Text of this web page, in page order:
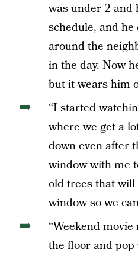
was under 2 and
schedule, and he
around the
in the day. Now
but it wears him
“I started
where we get a
down even after
window with me
old trees that will
window so we
“Weekend
the floor and